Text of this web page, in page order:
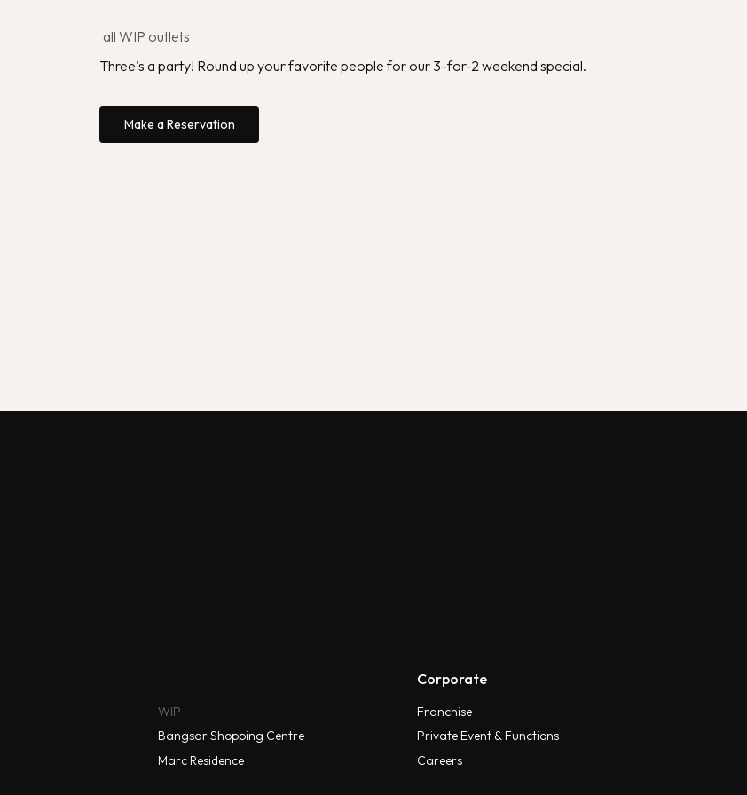
all WIP outlets
Three's a party! Round up your favorite people for our 3-for-2 weekend special.
Make a Reservation
WIP
Bangsar Shopping Centre
Marc Residence
Corporate
Franchise
Private Event & Functions
Careers